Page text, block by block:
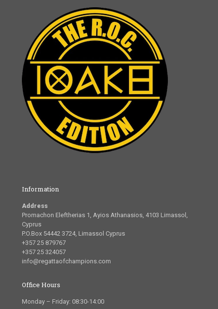
Information
Address
Promachon Eleftherias 1, Ayios Athanasios, 4103 Limassol,
Cyprus
P.O.Box 54442 3724, Limassol Cyprus
+357 25 879767
+357 25 324057
info@regattaofchampions.com
Office Hours
Monday – Friday: 08:30-14:00